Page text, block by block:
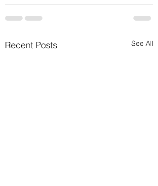
Recent Posts See All